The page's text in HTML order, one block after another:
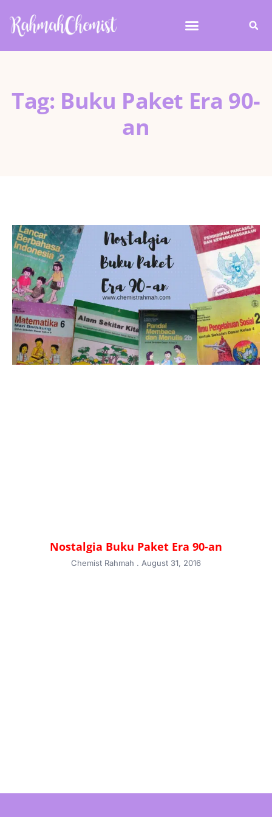
Tag: Buku Paket Era 90-
an
Nostalgia Buku Paket Era 90-an
Chemist Rahmah August 31, 2016